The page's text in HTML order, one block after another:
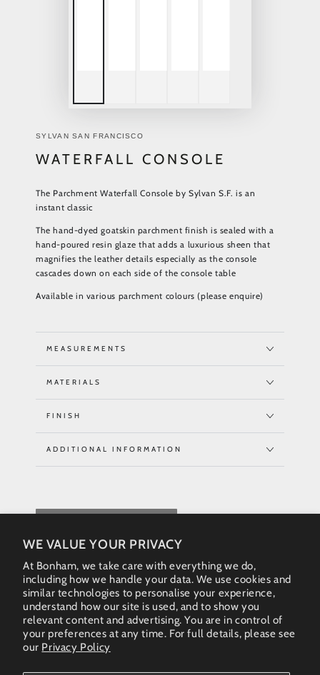
WE VALUE YOUR PRIVACY
At Bonham, we take care with everything we do,
including how we handle your data. We use cookies and
similar technologies to personalise your experience,
understand how our site is used, and to show you
relevant content and advertising. You are in control of
your preferences at any time. For full details, please see
our Privacy Policy
SYLVAN SAN FRANCISCO
WATERFALL CONSOLE
The Parchment Waterfall Console by Sylvan S.F. is an
instant classic
The hand-dyed goatskin parchment finish is sealed with a
hand-poured resin glaze that adds a luxurious sheen that
magnifies the leather details especially as the console
cascades down on each side of the console table
Available in various parchment colours (please enquire)
MEASUREMENTS
MATERIALS
FINISH
ADDITIONAL INFORMATION